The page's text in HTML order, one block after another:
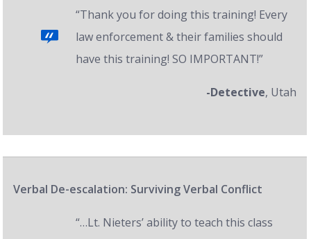
“Thank you for doing this training! Every
law enforcement & their families should
have this training! SO IMPORTANT!”
-Detective, Utah
Verbal De-escalation: Surviving Verbal Conflict
“…Lt. Nieters’ ability to teach this class